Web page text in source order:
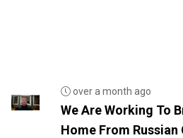
over a month ago
We Are Working To
Home From